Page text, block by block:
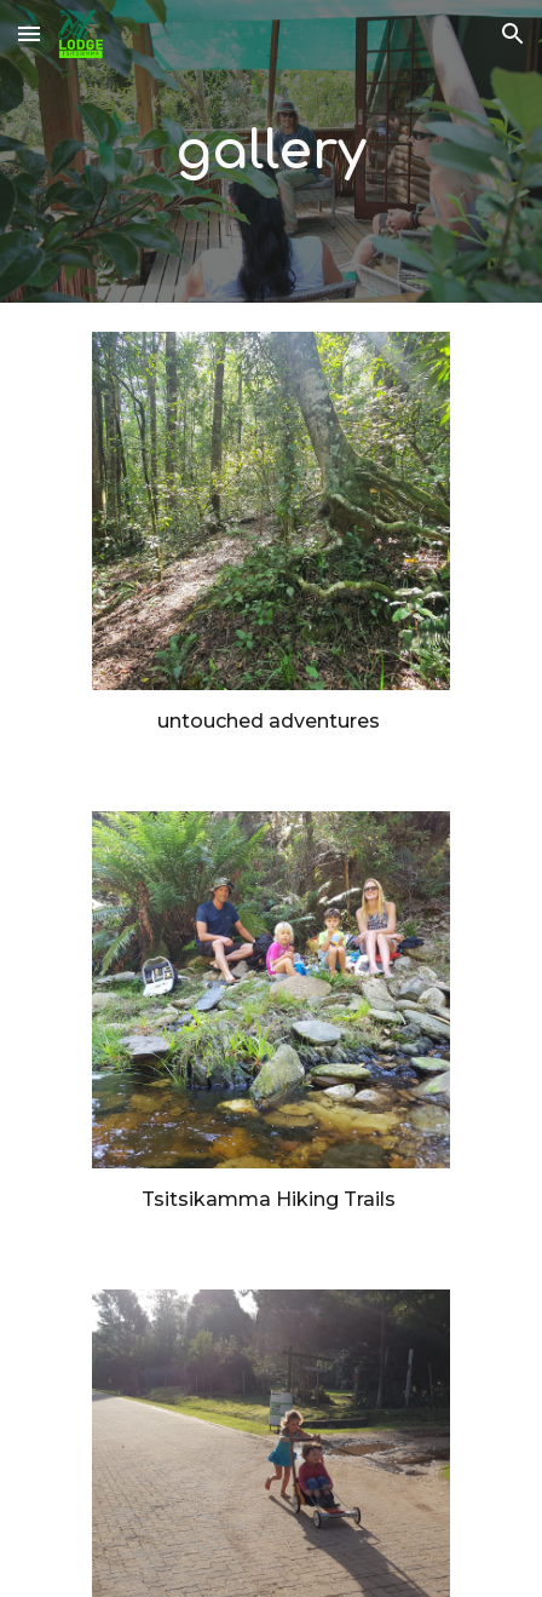
Skip to main content Skip to navigation
gallery
untouched adventures
Tsitsikamma Hiking Trails